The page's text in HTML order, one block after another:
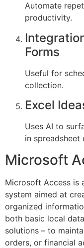
Automate
productivity.
Forms
Useful for
collection.
Excel
Uses AI to
in spreadsheet
Microsoft
Microsoft Access is
system aimed at
organized
both basic local
solutions – to
orders, or financial